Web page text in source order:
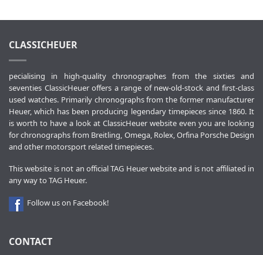
CLASSICHEUER
pecialising in high-quality chronographes from the sixties and
seventies ClassicHeuer offers a range of new-old-stock and first-class
used watches. Primarily chronographs from the former manufacturer
Heuer, which has been producing legendary timepieces since 1860. It
is worth to have a look at ClassicHeuer website even you are looking
for chronographs from Breitling, Omega, Rolex, Orfina Porsche Design
and other motorsport related timepieces.
This website is not an official TAG Heuer website and is not affiliated in
any way to TAG Heuer.
Follow us on Facebook!
CONTACT